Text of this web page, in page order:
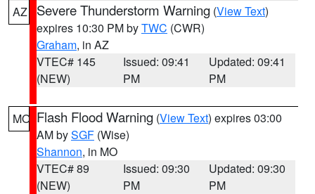
AZ Severe Thunderstorm Warning (View Text)
expires 10:30 PM byTWC (CWR)
Graham, in AZ
VTEC# 145
(NEW)
Issued: 09:41
PM
Updated: 09:41
PM
MO Flash Flood Warning (View Text) expires 03:00
AM bySGF (Wise)
Shannon, in MO
VTEC# 89
(NEW)
Issued: 09:30
PM
Updated: 09:30
PM